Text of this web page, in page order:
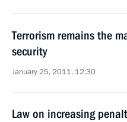
Terrorism remains the
security
January 25, 2011, 12:30
Law on increasing